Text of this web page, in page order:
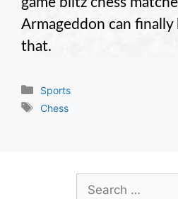
Armageddon can
that.
Categories
Sports
Tags
Chess
Search